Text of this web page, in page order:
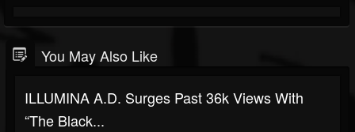
You May Also Like
ILLUMINA A.D. Surges Past 36k Views With
“The Black...